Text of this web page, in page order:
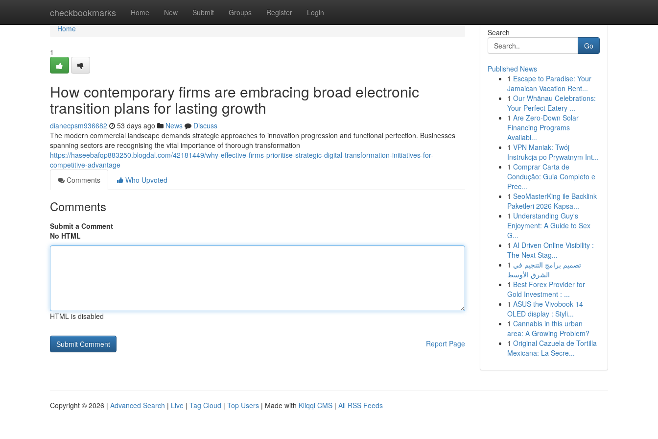
checkbookmarks Home New Submit Groups Register Login
Home
Home
1
How contemporary firms are embracing broad electronic
transition plans for lasting growth
dianecpsm936682 53 days ago News
Discuss
The modern commercial landscape demands strategic approaches to innovation progression and functional perfection. Businesses
spanning sectors are recognising the vital importance of thorough transformation
https://haseebafqp883250.blogdal.com/42181449/why-effective-firms-prioritise-strategic-digital-transformation-initiatives-for-
competitive-advantage
Comments
Who Upvoted
Comments
Submit a Comment
No HTML
HTML is disabled
Report Page
Search
Go
Published News
1 Escape to Paradise: Your
Jamaican Vacation Rent...
1 Our Whānau Celebrations:
Your Perfect Eatery ...
1 Are Zero-Down Solar
Financing Programs
Availabl...
1 VPN Maniak: Twój
Instrukcja po Prywatnym Int...
1 Comprar Carta de
Condução: Guia Completo e
Prec...
1 SeoMasterKing ile Backlink
Paketleri 2026 Kapsa...
1 Understanding Guy's
Enjoyment: A Guide to Sex
G...
1 AI Driven Online Visibility :
The Next Stag...
1 تصميم برامج التنجيم في
الشرق الأوسط
1 Best Forex Provider for
Gold Investment : ...
1 ASUS the Vivobook 14
OLED display : Styli...
1 Cannabis in this urban
area: A Growing Problem?
1 Original Cazuela de Tortilla
Mexicana: La Secre...
Copyright © 2026 | Advanced Search | Live | Tag Cloud | Top Users | Made with Kliqqi CMS | All RSS Feeds